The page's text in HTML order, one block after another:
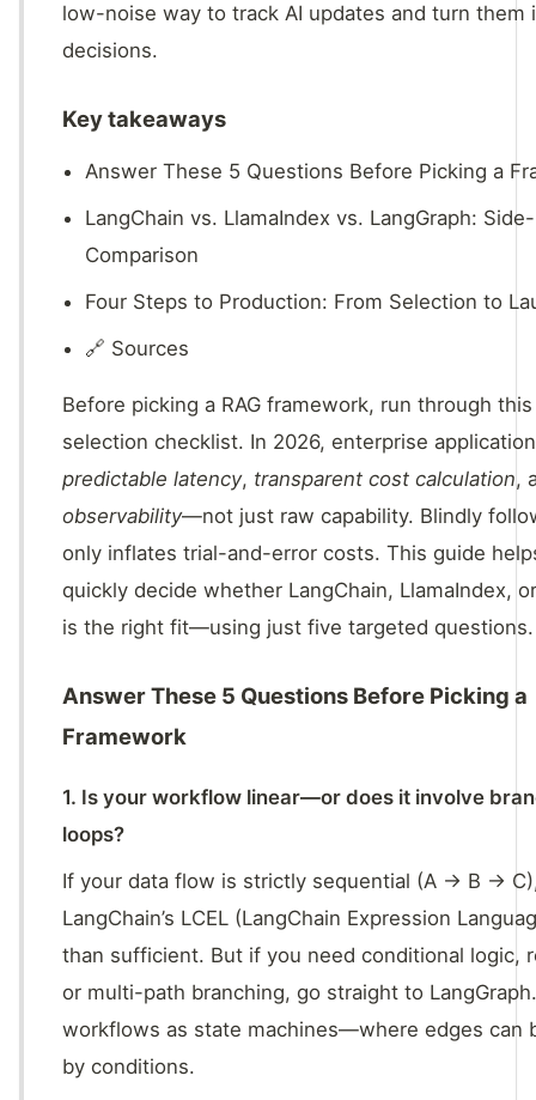
low-noise way to track AI updates and turn them
decisions.
Key takeaways
Answer These 5 Questions Before Picking a
LangChain vs. LlamaIndex vs. LangGraph:
Comparison
Four Steps to Production: From Selection to
🔗 Sources
Before picking a RAG framework, run through
selection checklist. In 2026, enterprise
predictable latency, transparent cost calculation,
observability—not just raw capability. Blindly
only inflates trial-and-error costs. This guide
quickly decide whether LangChain, LlamaIndex,
is the right fit—using just five targeted questions.
Answer These 5 Questions Before Picking a
Framework
1. Is your workflow linear—or does it involve
loops?
If your data flow is strictly sequential (A → B →
LangChain’s LCEL (LangChain Expression
than sufficient. But if you need conditional logic,
or multi-path branching, go straight to
workflows as state machines—where edges can
by conditions.